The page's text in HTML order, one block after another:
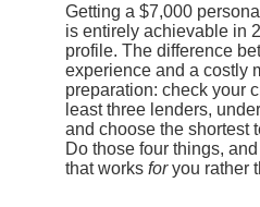
Getting a $7,000
is entirely achievable in
profile. The difference
experience and a costly
preparation: check your
least three lenders,
and choose the shortest
Do those four things,
that works foryou rather